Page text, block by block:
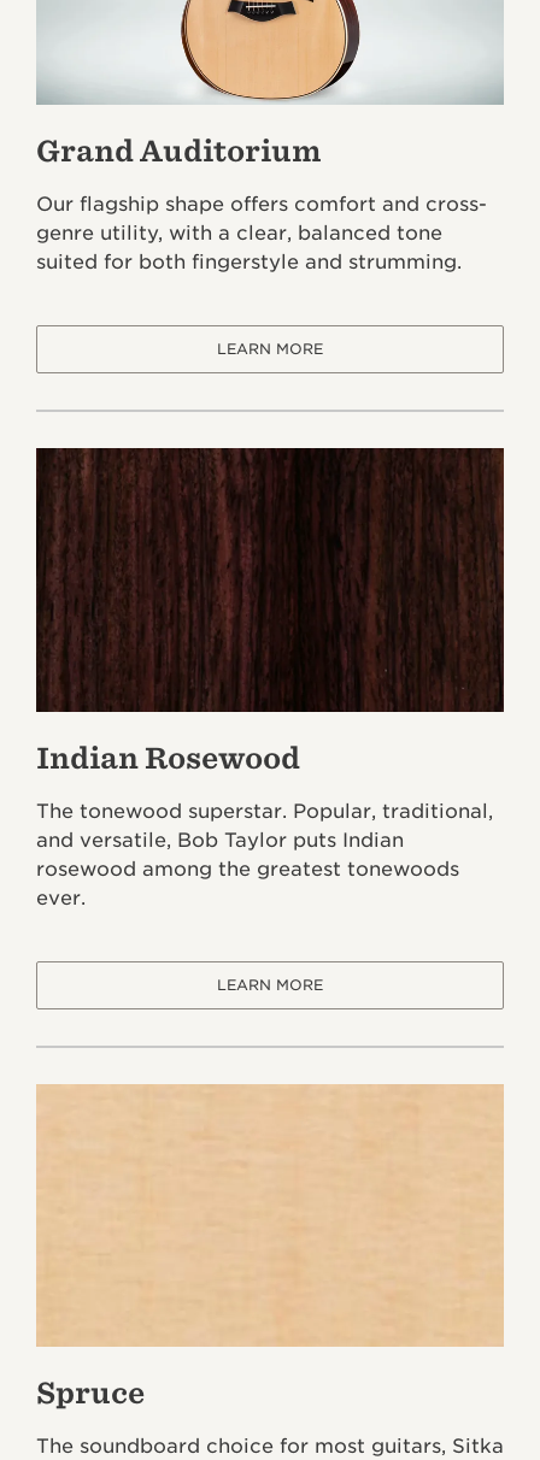
Grand Auditorium
Our flagship shape offers comfort and cross-
genre utility, with a clear, balanced tone
suited for both fingerstyle and strumming.
LEARN MORE
Indian Rosewood
The tonewood superstar. Popular, traditional,
and versatile, Bob Taylor puts Indian
rosewood among the greatest tonewoods
ever.
LEARN MORE
Spruce
The soundboard choice for most guitars, Sitka